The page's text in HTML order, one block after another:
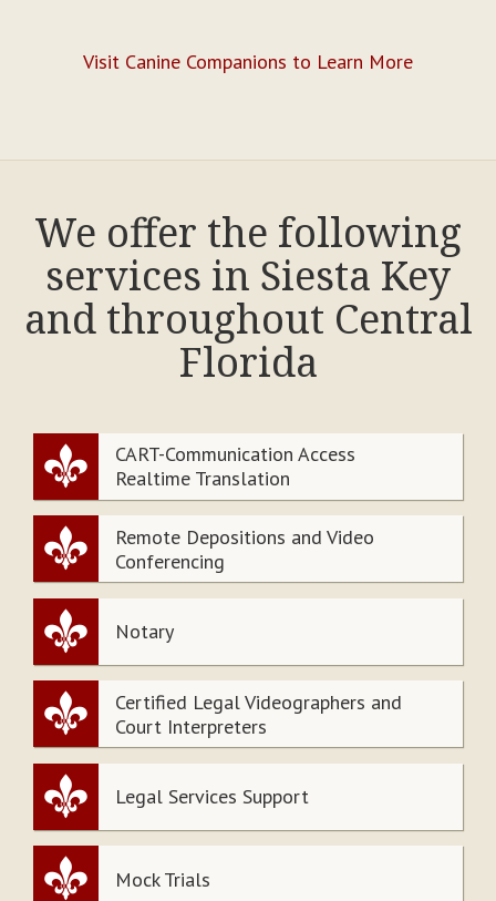
Visit Canine Companions to Learn More
We offer the following
services in Siesta Key
and throughout Central
Florida
CART-Communication Access
Realtime Translation
Remote Depositions and Video
Conferencing
Notary
Certified Legal Videographers and
Court Interpreters
Legal Services Support
Mock Trials